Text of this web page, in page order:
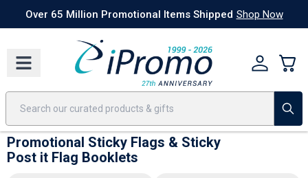
Best SellersToday's Deals 24 Hour Rush America250 Apparel
Over 65 Million Promotional Items Shipped Shop Now
Promotional Sticky Flags & Sticky
Post it Flag Booklets